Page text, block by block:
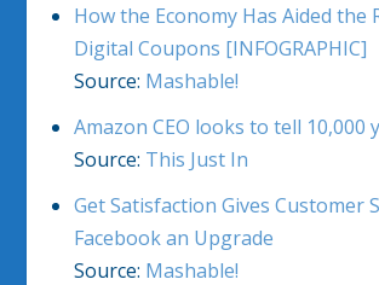
How the Economy Has Aided the
Digital Coupons [INFOGRAPHIC]
Source: Mashable!
Amazon CEO looks to tell 10,000
Source: This Just In
Get Satisfaction Gives Customer
Facebook an Upgrade
Source: Mashable!